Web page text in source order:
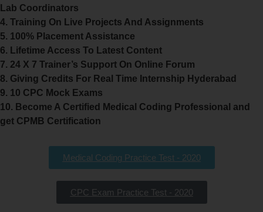
Lab Coordinators
4. Training On Live Projects And Assignments
5. 100% Placement Assistance
6. Lifetime Access To Latest Content
7. 24 X 7 Trainer’s Support On Online Forum
8. Giving Credits For Real Time Internship Hyderabad
9. 10 CPC Mock Exams
10. Become A Certified Medical Coding Professional and
get CPMB Certification
Medical Coding Practice Test - 2020
CPC Exam Practice Test - 2020